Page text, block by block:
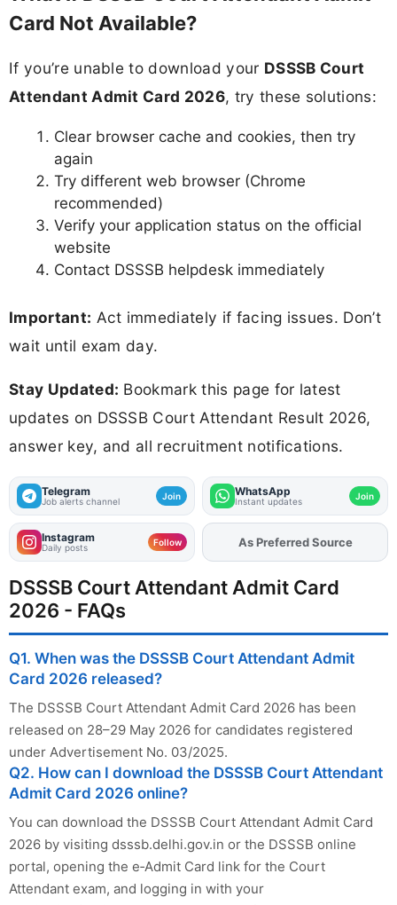
Card Not Available?
If you’re unable to download your DSSSB Court
Attendant Admit Card 2026, try these solutions:
Clear browser cache and cookies, then try
again
Try different web browser (Chrome
recommended)
Verify your application status on the official
website
Contact DSSSB helpdesk immediately
Important: Act immediately if facing issues. Don’t
wait until exam day.
Stay Updated: Bookmark this page for latest
updates on DSSSB Court Attendant Result 2026,
answer key, and all recruitment notifications.
Telegram
Job alerts channel Join WhatsApp
Instant updates Join
Instagram
Daily posts Follow As Preferred Source
DSSSB Court Attendant Admit Card
2026 - FAQs
Q1. When was the DSSSB Court Attendant Admit
Card 2026 released?
The DSSSB Court Attendant Admit Card 2026 has been
released on 28–29 May 2026 for candidates registered
under Advertisement No. 03/2025.
Q2. How can I download the DSSSB Court Attendant
Admit Card 2026 online?
You can download the DSSSB Court Attendant Admit Card
2026 by visiting dsssb.delhi.gov.in or the DSSSB online
portal, opening the e‑Admit Card link for the Court
Attendant exam, and logging in with your